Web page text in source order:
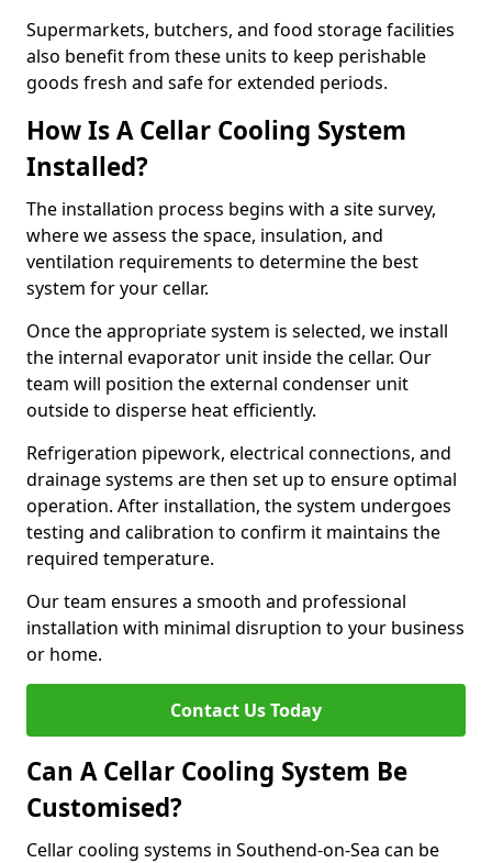
Supermarkets, butchers, and food storage facilities
also benefit from these units to keep perishable
goods fresh and safe for extended periods.
How Is A Cellar Cooling System
Installed?
The installation process begins with a site survey,
where we assess the space, insulation, and
ventilation requirements to determine the best
system for your cellar.
Once the appropriate system is selected, we install
the internal evaporator unit inside the cellar. Our
team will position the external condenser unit
outside to disperse heat efficiently.
Refrigeration pipework, electrical connections, and
drainage systems are then set up to ensure optimal
operation. After installation, the system undergoes
testing and calibration to confirm it maintains the
required temperature.
Our team ensures a smooth and professional
installation with minimal disruption to your business
or home.
Contact Us Today
Can A Cellar Cooling System Be
Customised?
Cellar cooling systems in Southend-on-Sea can be